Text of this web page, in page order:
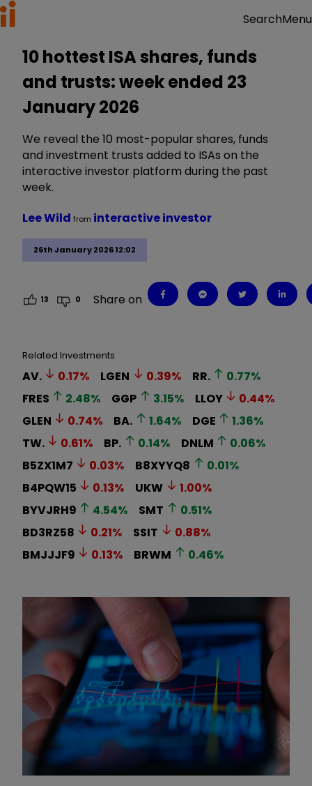
SearchMenu
10 hottest ISA shares, funds
and trusts: week ended 23
January 2026
We reveal the 10 most-popular shares, funds
and investment trusts added to ISAs on the
interactive investor platform during the past
week.
26th January 2026 12:02
Lee Wild from interactive investor
13 0 Share on
Related Investments
AV. 0.17% LGEN 0.39% RR. 0.77%
FRES
2.48% GGP 3.15% LLOY 0.44%
GLEN
0.74% BA. 1.64% DGE 1.36%
TW.
0.61% BP. 0.14% DNLM 0.06%
B5ZX1M7
0.03% B8XYYQ8 0.01%
B4PQW15
0.13% UKW 1.00%
BYVJRH9
4.54% SMT 0.51%
BD3RZ58
0.21% SSIT 0.88%
BMJJJF9
0.13% BRWM 0.46%